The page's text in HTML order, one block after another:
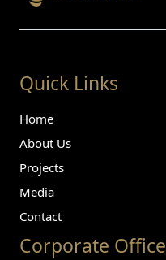
Quick Links
Home
About Us
Projects
Media
Contact
Corporate Office